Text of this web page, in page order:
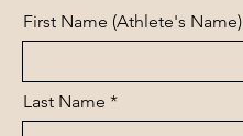
First Name (Athlete's Name)
Last Name